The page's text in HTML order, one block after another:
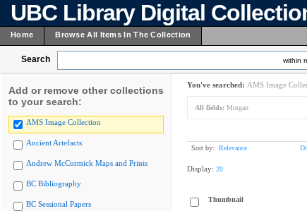
UBC Library Digital
Home Browse All Items In The Collection
Search within
Add or remove other collections
to your search:
AMS Image Collection
Ancient Artefacts
Andrew McCormick Maps and Prints
BC Bibliography
BC Sessional Papers
You've searched: AMS Image
All fields: Morgan
Sort by: Relevance
Display: 20
Thumbnail